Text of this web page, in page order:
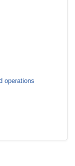
operations